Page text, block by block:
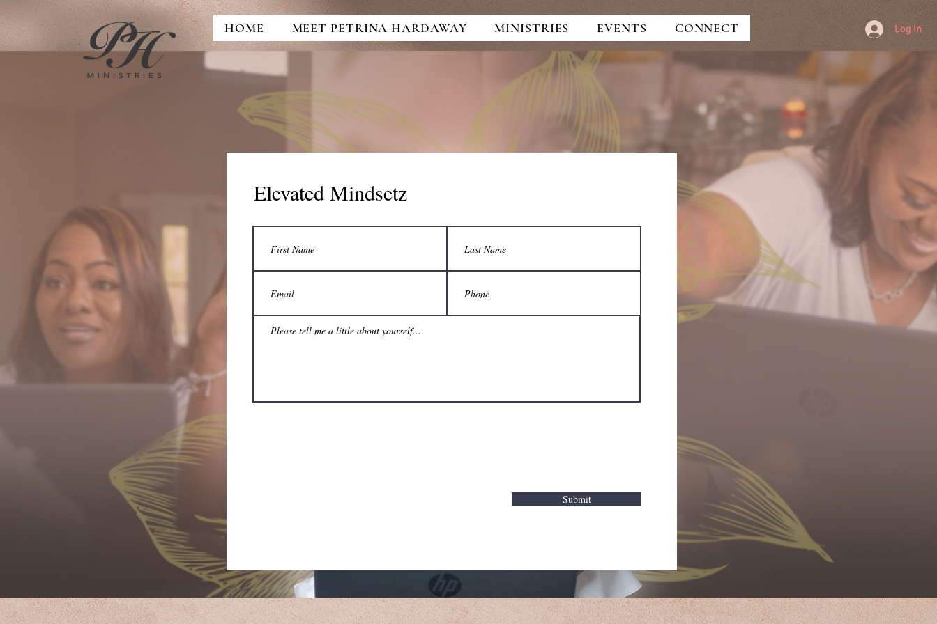
HOME MEET PETRINA HARDAWAY MINISTRIES EVENTS CONNECT Log In
Elevated Mindsetz
Submit